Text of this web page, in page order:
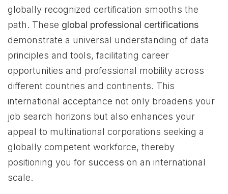
globally recognized certification smooths the
path. These global professional certifications
demonstrate a universal understanding of data
principles and tools, facilitating career
opportunities and professional mobility across
different countries and continents. This
international acceptance not only broadens your
job search horizons but also enhances your
appeal to multinational corporations seeking a
globally competent workforce, thereby
positioning you for success on an international
scale.